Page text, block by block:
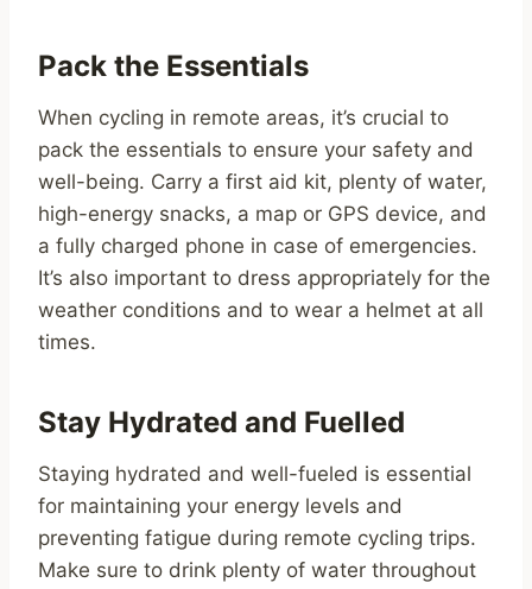
Pack the Essentials
When cycling in remote areas, it’s crucial to
pack the essentials to ensure your safety and
well-being. Carry a first aid kit, plenty of water,
high-energy snacks, a map or GPS device, and
a fully charged phone in case of emergencies.
It’s also important to dress appropriately for the
weather conditions and to wear a helmet at all
times.
Stay Hydrated and Fuelled
Staying hydrated and well-fueled is essential
for maintaining your energy levels and
preventing fatigue during remote cycling trips.
Make sure to drink plenty of water throughout